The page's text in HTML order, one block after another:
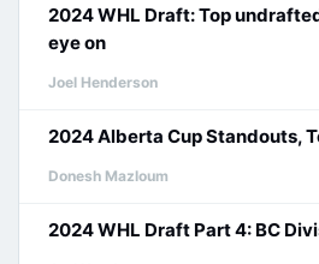
2024 WHL Draft: Top
eye on
Joel Henderson
2024 Alberta Cup Standouts,
Donesh Mazloum
2024 WHL Draft Part 4: BC